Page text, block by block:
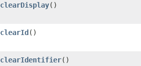
clearDisplay()
clearId()
clearIdentifier()